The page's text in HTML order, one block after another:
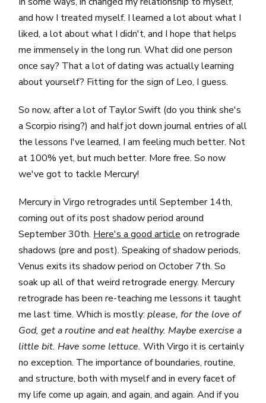
and how I treated myself. I learned a lot about what I
liked, a lot about what I didn't, and I hope that helps
me immensely in the long run. What did one person
once say? That a lot of dating was actually learning
about yourself? Fitting for the sign of Leo, I guess.
So now, after a lot of Taylor Swift (do you think she's
a Scorpio rising?) and half jot down journal entries of all
the lessons I've learned, I am feeling much better. Not
at 100% yet, but much better. More free. So now
we've got to tackle Mercury!
Mercury in Virgo retrogrades until September 14th,
coming out of its post shadow period around
September 30th. Here's a good article on retrograde
shadows (pre and post). Speaking of shadow periods,
Venus exits its shadow period on October 7th. So
soak up all of that weird retrograde energy. Mercury
retrograde has been re-teaching me lessons it taught
me last time. Which is mostly:please, for the love of
God, get a routine and eat healthy. Maybe exercise a
little bit. Have some lettuce.With Virgo it is certainly
no exception. The importance of boundaries, routine,
and structure, both with myself and in every facet of
my life come up again, and again, and again. And if you